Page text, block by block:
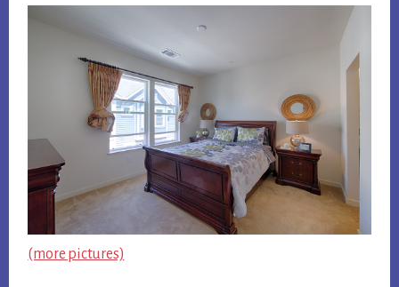
(more pictures)